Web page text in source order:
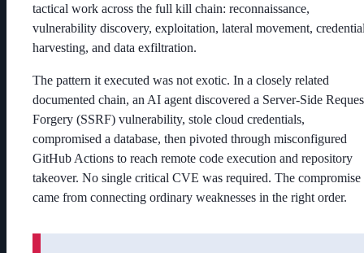
tactical work across the full kill chain: reconnaissance,
vulnerability discovery, exploitation, lateral movement,
harvesting, and data exfiltration.
The pattern it executed was not exotic. In a closely related
documented chain, an AI agent discovered a Server-Side
Forgery (SSRF) vulnerability, stole cloud credentials,
compromised a database, then pivoted through misconfigured
GitHub Actions to reach remote code execution and repository
takeover. No single critical CVE was required. The compromise
came from connecting ordinary weaknesses in the right order.